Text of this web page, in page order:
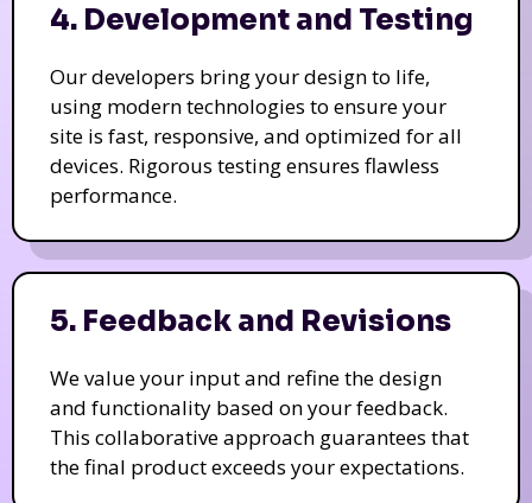
4. Development and Testing
Our developers bring your design to life,
using modern technologies to ensure your
site is fast, responsive, and optimized for all
devices. Rigorous testing ensures flawless
performance.
5. Feedback and Revisions
We value your input and refine the design
and functionality based on your feedback.
This collaborative approach guarantees that
the final product exceeds your expectations.